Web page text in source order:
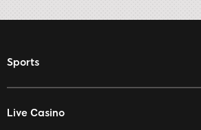
Sports
Live Casino